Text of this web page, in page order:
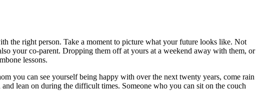
the right person. Take a moment to picture what your future looks like. Not
your co-parent. Dropping them off at yours at a weekend away with them, or
lessons.
you can see yourself being happy with over the next twenty years, come rain
lean on during the difficult times. Someone who you can sit on the couch